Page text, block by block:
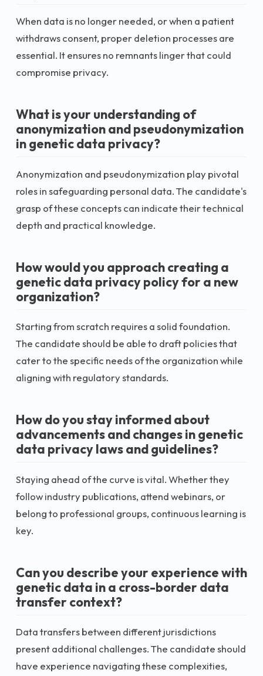
When data is no longer needed, or when a patient
withdraws consent, proper deletion processes are
essential. It ensures no remnants linger that could
compromise privacy.
What is your understanding of
anonymization and pseudonymization
in genetic data privacy?
Anonymization and pseudonymization play pivotal
roles in safeguarding personal data. The candidate's
grasp of these concepts can indicate their technical
depth and practical knowledge.
How would you approach creating a
genetic data privacy policy for a new
organization?
Starting from scratch requires a solid foundation.
The candidate should be able to draft policies that
cater to the specific needs of the organization while
aligning with regulatory standards.
How do you stay informed about
advancements and changes in genetic
data privacy laws and guidelines?
Staying ahead of the curve is vital. Whether they
follow industry publications, attend webinars, or
belong to professional groups, continuous learning is
key.
Can you describe your experience with
genetic data in a cross-border data
transfer context?
Data transfers between different jurisdictions
present additional challenges. The candidate should
have experience navigating these complexities,